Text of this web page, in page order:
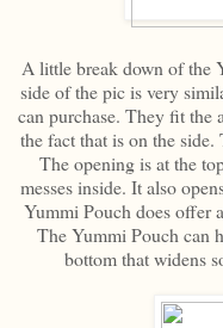
A little break down of the
side of the pic is very
can purchase. They fit the
the fact that is on the
The opening is at the
messes inside. It also
Yummi Pouch does offer a
The Yummi Pouch can
bottom that widens